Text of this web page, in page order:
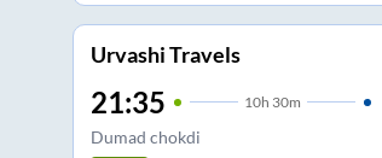
Urvashi Travels
21:35 10h 30m
Dumad chokdi